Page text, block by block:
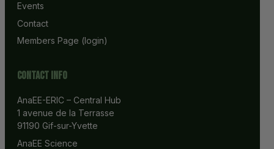
Events
Contact
Members Page (login)
Contact info
AnaEE-ERIC – Central Hub
1 avenue de la Terrasse
91190 Gif-sur-Yvette
AnaEE Science